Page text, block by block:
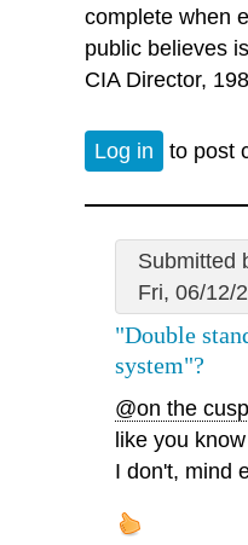
complete when
public believes
CIA Director,
Log in to post
Submitted
Fri, 06/12/
"Double
system"?
@on the cusp
like you
I don't, mind